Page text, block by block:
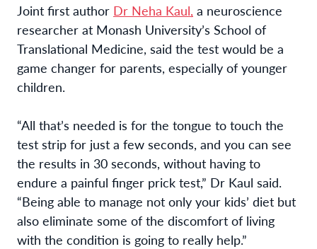
Joint first author Dr Neha Kaul, a neuroscience
researcher at Monash University’s School of
Translational Medicine, said the test would be a
game changer for parents, especially of younger
children.
“All that’s needed is for the tongue to touch the
test strip for just a few seconds, and you can see
the results in 30 seconds, without having to
endure a painful finger prick test,” Dr Kaul said.
“Being able to manage not only your kids’ diet but
also eliminate some of the discomfort of living
with the condition is going to really help.”